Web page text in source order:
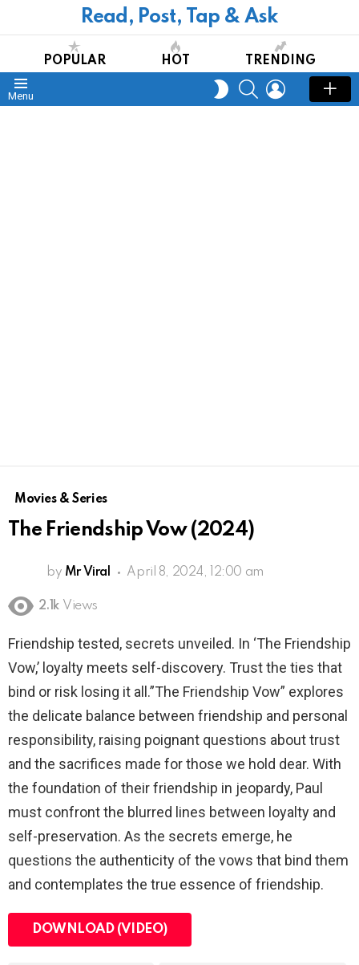
Read, Post, Tap & Ask
POPULAR HOT TRENDING
Menu
SWITCH
SKIN
SEARCHLOGIN
Movies & Series
The Friendship Vow (2024)
by Mr Viral April 8, 2024, 12:00 am
2.1k Views
Friendship tested, secrets unveiled. In ‘The Friendship
Vow,’ loyalty meets self-discovery. Trust the ties that
bind or risk losing it all.”The Friendship Vow” explores
the delicate balance between friendship and personal
responsibility, raising poignant questions about trust
and the sacrifices made for those we hold dear. With
the foundation of their friendship in jeopardy, Paul
must confront the blurred lines between loyalty and
self-preservation. As the secrets emerge, he
questions the authenticity of the vows that bind them
and contemplates the true essence of friendship.
DOWNLOAD (VIDEO)
10seconds